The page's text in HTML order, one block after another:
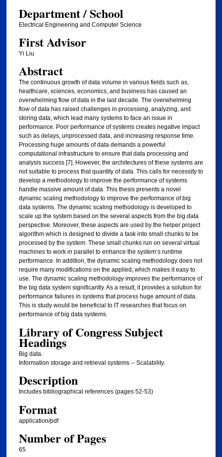
Department / School
Electrical Engineering and Computer Science
First Advisor
Yi Liu
Abstract
The continuous growth of data volume in various fields such as,
healthcare, sciences, economics, and business has caused an
overwhelming flow of data in the last decade. The overwhelming
flow of data has raised challenges in processing, analyzing, and
storing data, which lead many systems to face an issue in
performance. Poor performance of systems creates negative impact
such as delays, unprocessed data, and increasing response time.
Processing huge amounts of data demands a powerful
computational infrastructure to ensure that data processing and
analysis success [7]. However, the architectures of these systems are
not suitable to process that quantity of data. This calls for necessity to
develop a methodology to improve the performance of systems
handle massive amount of data. This thesis presents a novel
dynamic scaling methodology to improve the performance of big
data systems. The dynamic scaling methodology is developed to
scale up the system based on the several aspects from the big data
perspective. Moreover, these aspects are used by the helper project
algorithm which is designed to divide a task into small chunks to be
processed by the system. These small chunks run on several virtual
machines to work in parallel to enhance the system’s runtime
performance. In addition, the dynamic scaling methodology does not
require many modifications on the applied, which makes it easy to
use. The dynamic scaling methodology improves the performance of
the big data system significantly. As a result, it provides a solution for
performance failures in systems that process huge amount of data.
This is study would be beneficial to IT researches that focus on
performance of big data systems.
Library of Congress Subject
Headings
Big data.
Information storage and retrieval systems -- Scalability.
Description
Includes bibliographical references (pages 52-53)
Format
application/pdf
Number of Pages
65